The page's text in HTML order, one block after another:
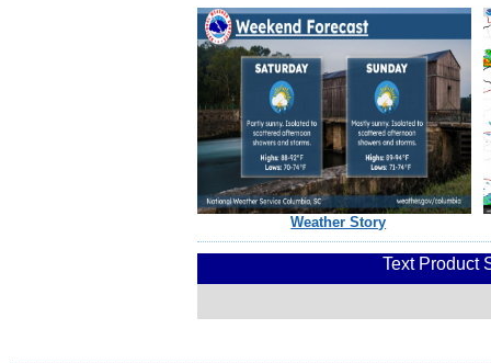
Weather Story
Text Product